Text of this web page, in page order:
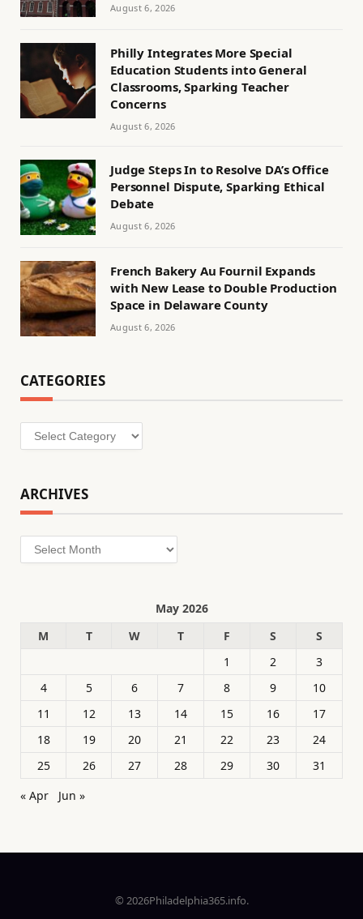
August 6, 2026
Philly Integrates More Special
Education Students into General
Classrooms, Sparking Teacher
Concerns
August 6, 2026
Judge Steps In to Resolve DA’s Office
Personnel Dispute, Sparking Ethical
Debate
August 6, 2026
French Bakery Au Fournil Expands
with New Lease to Double Production
Space in Delaware County
August 6, 2026
CATEGORIES
Categories
ARCHIVES
Archives
May 2026
M
T W T F S
S
1
2
3
4
5 6 7 8 9
10
11
12 13 14 15 16
17
18
19 20 21 22 23
24
25
26 27 28 29 30
31
« Apr
Jun »
© 2026Philadelphia365.info.